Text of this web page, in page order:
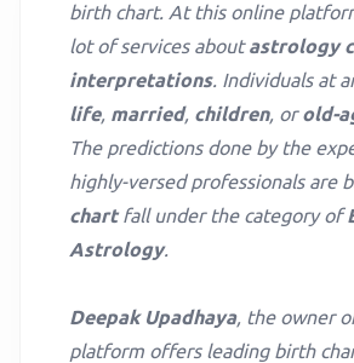
birth chart. At this online
lot of services aboutastrology
interpretations. Individuals at
life, married, children, orold-
The predictions done by the
highly-versed professionals are
chartfall under the category of
Astrology.
Deepak Upadhaya, the owner
platform offers leading birth